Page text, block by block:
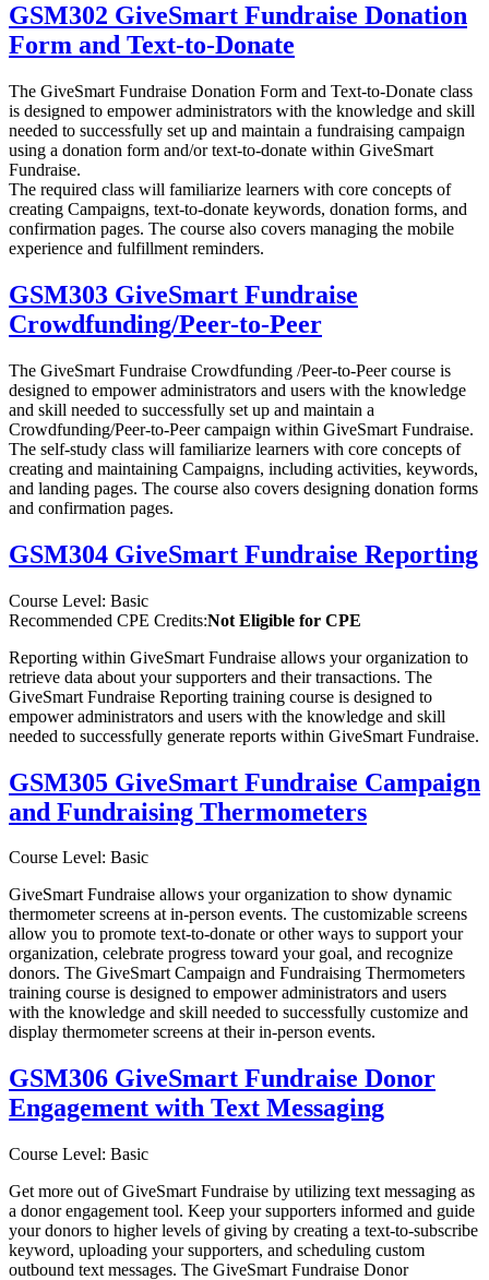
GSM302 GiveSmart Fundraise Donation
Form and Text-to-Donate
The GiveSmart Fundraise Donation Form and Text-to-Donate class
is designed to empower administrators with the knowledge and skill
needed to successfully set up and maintain a fundraising campaign
using a donation form and/or text-to-donate within GiveSmart
Fundraise.
The required class will familiarize learners with core concepts of
creating Campaigns, text-to-donate keywords, donation forms, and
confirmation pages. The course also covers managing the mobile
experience and fulfillment reminders.
GSM303 GiveSmart Fundraise
Crowdfunding/Peer-to-Peer
The GiveSmart Fundraise Crowdfunding /Peer-to-Peer course is
designed to empower administrators and users with the knowledge
and skill needed to successfully set up and maintain a
Crowdfunding/Peer-to-Peer campaign within GiveSmart Fundraise.
The self-study class will familiarize learners with core concepts of
creating and maintaining Campaigns, including activities, keywords,
and landing pages. The course also covers designing donation forms
and confirmation pages.
GSM304 GiveSmart Fundraise Reporting
Course Level: Basic
Recommended CPE Credits:Not Eligible for CPE
Reporting within GiveSmart Fundraise allows your organization to
retrieve data about your supporters and their transactions. The
GiveSmart Fundraise Reporting training course is designed to
empower administrators and users with the knowledge and skill
needed to successfully generate reports within GiveSmart Fundraise.
GSM305 GiveSmart Fundraise Campaign
and Fundraising Thermometers
Course Level: Basic
GiveSmart Fundraise allows your organization to show dynamic
thermometer screens at in-person events. The customizable screens
allow you to promote text-to-donate or other ways to support your
organization, celebrate progress toward your goal, and recognize
donors. The GiveSmart Campaign and Fundraising Thermometers
training course is designed to empower administrators and users
with the knowledge and skill needed to successfully customize and
display thermometer screens at their in-person events.
GSM306 GiveSmart Fundraise Donor
Engagement with Text Messaging
Course Level: Basic
Get more out of GiveSmart Fundraise by utilizing text messaging as
a donor engagement tool. Keep your supporters informed and guide
your donors to higher levels of giving by creating a text-to-subscribe
keyword, uploading your supporters, and scheduling custom
outbound text messages. The GiveSmart Fundraise Donor